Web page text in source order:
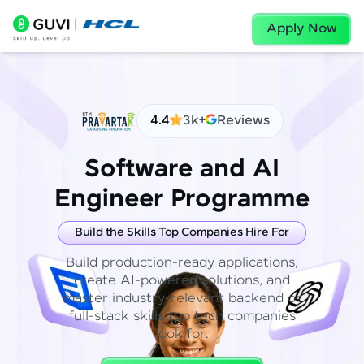
Apply Now
4.4 3k+ Reviews
Software and AI
Engineer Programme
Build the Skills Top Companies Hire For
Build production-ready applications,
create AI-powered solutions, and
master industry-relevant backend or
full-stack skills top tech companies
look for.